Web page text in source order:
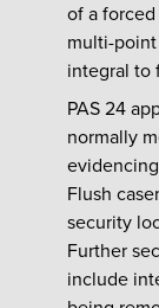
of a
multi-point
integral to
PAS 24
normally
Flush
security
Further
include